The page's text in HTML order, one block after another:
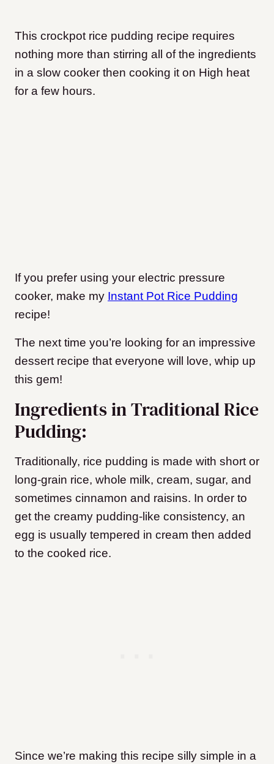
This crockpot rice pudding recipe requires
nothing more than stirring all of the ingredients
in a slow cooker then cooking it on High heat
for a few hours.
If you prefer using your electric pressure
cooker, make my Instant Pot Rice Pudding
recipe!
The next time you’re looking for an impressive
dessert recipe that everyone will love, whip up
this gem!
Ingredients in Traditional Rice
Pudding:
Traditionally, rice pudding is made with short or
long-grain rice, whole milk, cream, sugar, and
sometimes cinnamon and raisins. In order to
get the creamy pudding-like consistency, an
egg is usually tempered in cream then added
to the cooked rice.
Since we’re making this recipe silly simple in a